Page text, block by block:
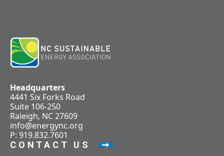
Headquarters
4441 Six Forks Road
Suite 106-250
Raleigh, NC 27609
info@energync.org
P: 919.832.7601
CONTACT US